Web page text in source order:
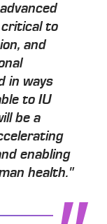
critical to
and
in ways
to IU
be a
enabling
health."